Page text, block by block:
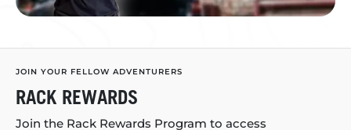
JOIN YOUR FELLOW ADVENTURERS
RACK REWARDS
Join the Rack Rewards Program to access